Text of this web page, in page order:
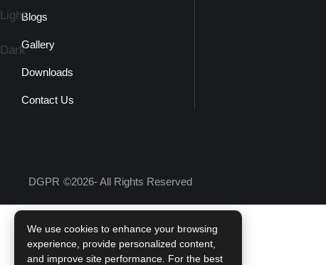
Light
Dark
Blogs
Gallery
Downloads
Contact Us
DGPR ©2026- All Rights Reserved
We use cookies to enhance your browsing
experience, provide personalized content,
and improve site performance. For the best